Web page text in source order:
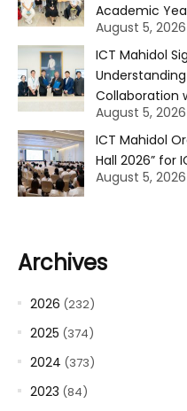
Academic
August 5, 2026
ICT Mahidol
Collaboration
August 5, 2026
ICT Mahidol
Hall 2026” for
August 5, 2026
Archives
2026 (232)
2025 (374)
2024 (373)
2023 (84)